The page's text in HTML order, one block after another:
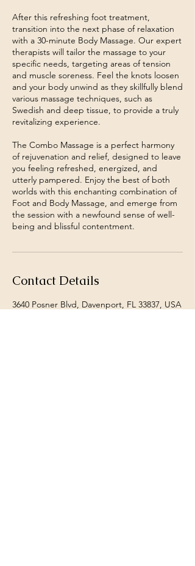
After this refreshing foot treatment,
transition into the next phase of relaxation
with a 30-minute Body Massage. Our expert
therapists will tailor the massage to your
specific needs, targeting areas of tension
and muscle soreness. Feel the knots loosen
and your body unwind as they skillfully blend
various massage techniques, such as
Swedish and deep tissue, to provide a truly
revitalizing experience.
The Combo Massage is a perfect harmony
of rejuvenation and relief, designed to leave
you feeling refreshed, energized, and
utterly pampered. Enjoy the best of both
worlds with this enchanting combination of
Foot and Body Massage, and emerge from
the session with a newfound sense of well-
Contact Details
3640 Posner Blvd, Davenport, FL 33837, USA